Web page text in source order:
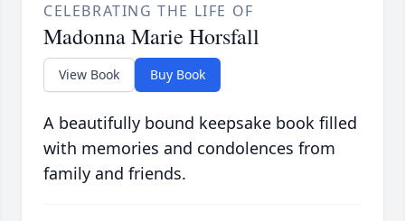
CELEBRATING THE LIFE OF
Madonna Marie Horsfall
View Book Buy Book
A beautifully bound keepsake book filled
with memories and condolences from
family and friends.